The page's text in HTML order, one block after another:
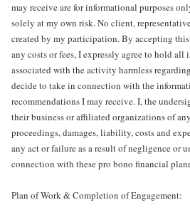
may receive are for informational purposes
solely at my own risk. No client,
created by my participation. By accepting
any costs or fees, I expressly agree to hold
associated with the activity harmless
decide to take in connection with the
recommendations I may receive. I, the
their business or affiliated organizations of
proceedings, damages, liability, costs and
any act or failure as a result of negligence or
connection with these pro bono financial
Plan of Work & Completion of Engagement: